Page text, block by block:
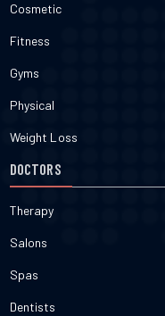
Cosmetic
Fitness
Gyms
Physical
Weight Loss
DOCTORS
Therapy
Salons
Spas
Dentists